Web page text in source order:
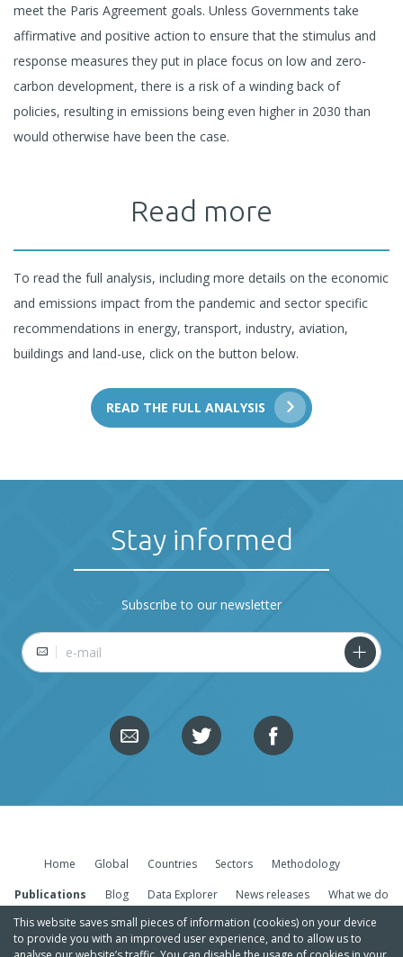
meet the Paris Agreement goals. Unless Governments take
affirmative and positive action to ensure that the stimulus and
response measures they put in place focus on low and zero-
carbon development, there is a risk of a winding back of
policies, resulting in emissions being even higher in 2030 than
would otherwise have been the case.
Read more
To read the full analysis, including more details on the economic
and emissions impact from the pandemic and sector specific
recommendations in energy, transport, industry, aviation,
buildings and land-use, click on the button below.
READ THE FULL ANALYSIS
Stay informed
Subscribe to our newsletter
Home Global Countries Sectors
Methodology
Publications
Blog Data Explorer News releases
What we do
This website saves small pieces of information (cookies) on your device
to provide you with an improved user experience, and to allow us to